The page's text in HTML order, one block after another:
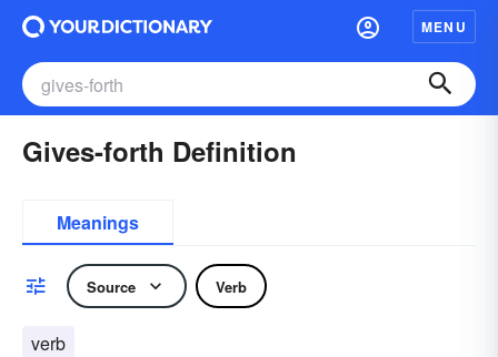
MENU
Gives-forth Definition
Meanings
Source Verb
verb